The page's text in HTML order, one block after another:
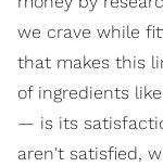
we crave while
that makes this
of ingredients
— is its
aren't satisfied,